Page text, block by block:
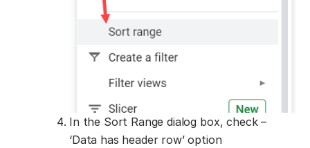
In the Sort Range dialog box, check –
‘Data has header row’ option